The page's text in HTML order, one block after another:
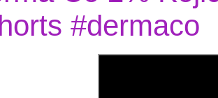
#dermaco